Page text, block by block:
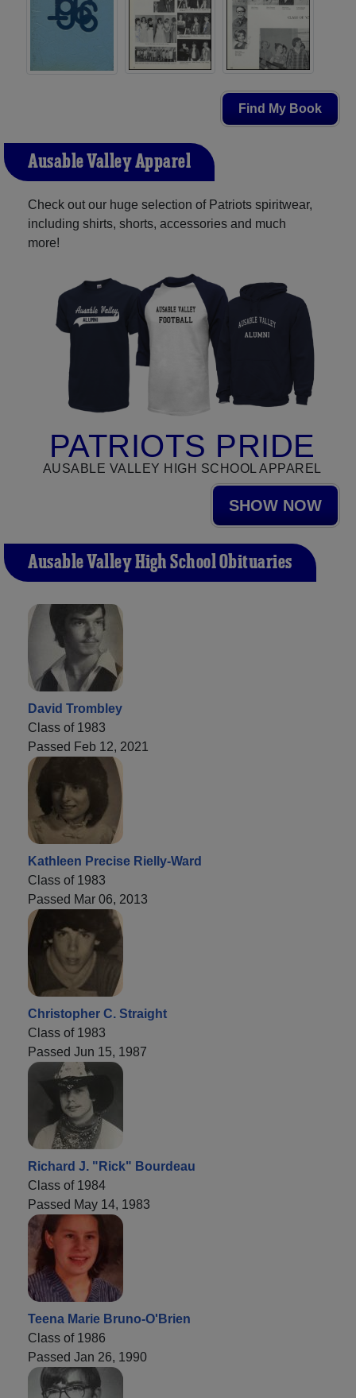
Find My Book
Ausable Valley Apparel
Check out our huge selection of Patriots spiritwear,
including shirts, shorts, accessories and much
more!
PATRIOTS PRIDE
AUSABLE VALLEY HIGH SCHOOL APPAREL
SHOW NOW
Ausable Valley High School Obituaries
David Trombley
Class of 1983
Passed Feb 12, 2021
Kathleen Precise Rielly-Ward
Class of 1983
Passed Mar 06, 2013
Christopher C. Straight
Class of 1983
Passed Jun 15, 1987
Richard J. "Rick" Bourdeau
Class of 1984
Passed May 14, 1983
Teena Marie Bruno-O'Brien
Class of 1986
Passed Jan 26, 1990